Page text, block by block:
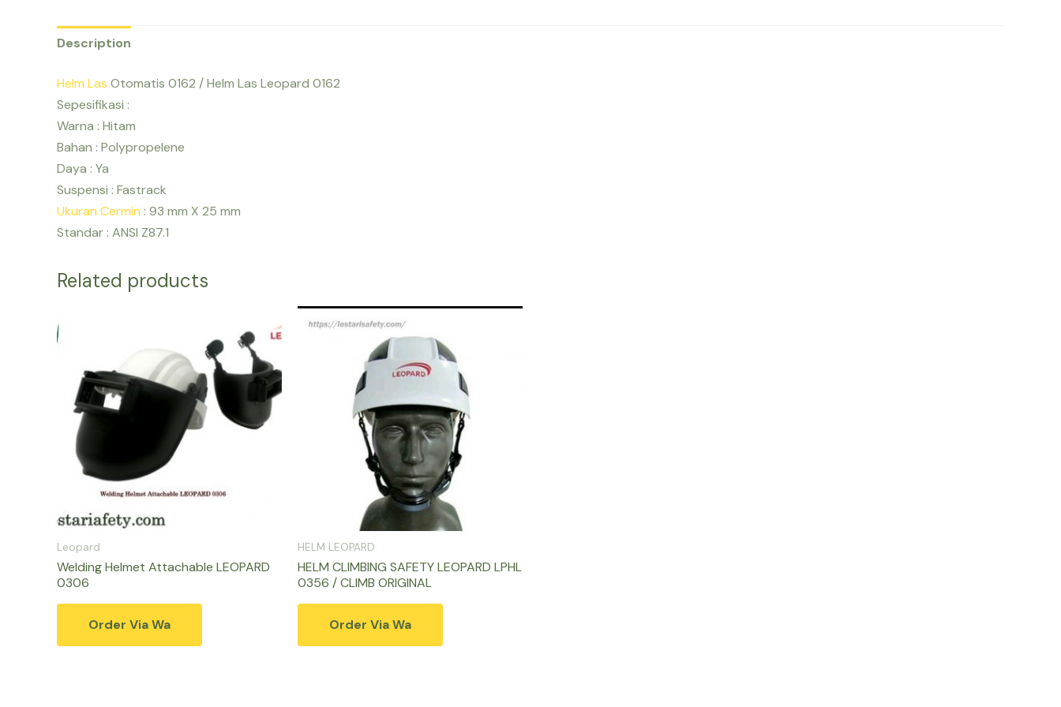
Description
Helm Las Otomatis 0162 / Helm Las Leopard 0162
Sepesifikasi :
Warna : Hitam
Bahan : Polypropelene
Daya : Ya
Suspensi : Fastrack
Ukuran Cermin : 93 mm X 25 mm
Standar : ANSI Z87.1
Related products
Leopard
Welding Helmet Attachable LEOPARD
0306
Order Via Wa
HELM LEOPARD
HELM CLIMBING SAFETY LEOPARD LPHL
0356 / CLIMB ORIGINAL
Order Via Wa